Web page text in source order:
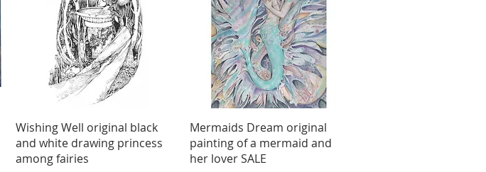
Quick View
Wishing Well original black
and white drawing princess
among fairies
Quick View
Mermaids Dream original
painting of a mermaid and
her lover SALE